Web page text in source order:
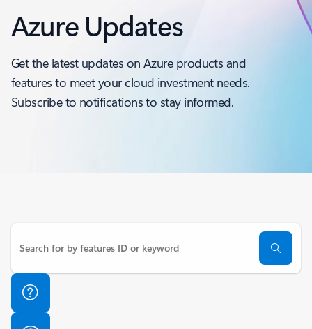
Azure Updates
Get the latest updates on Azure products and
features to meet your cloud investment needs.
Subscribe to notifications to stay informed.